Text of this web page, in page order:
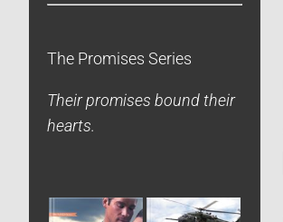
The Promises Series
Their promises bound their
hearts.